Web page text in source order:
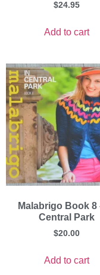
$24.95
Add to cart
Malabrigo Book 8
Central Park
$20.00
Add to cart